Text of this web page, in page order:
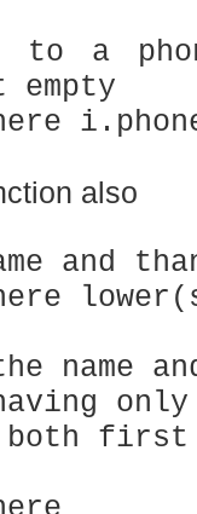
to a
also
and
name
first